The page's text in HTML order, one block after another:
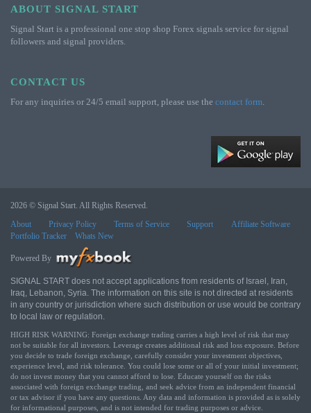
ABOUT SIGNAL START
Signal Start is a professional one stop shop Forex signals service for signal
followers and signal providers.
CONTACT US
For any inquiries or 24/5 email support, please use the contact form.
2026 © Signal Start. All Rights Reserved.
About
Privacy Policy Terms of Service Support
Affiliate Software
Portfolio Tracker
Whats New
Powered By
SIGNAL START does not accept applications from residents of Israel, Iran,
Iraq, Lebanon, Syria. The information on this site is not directed at residents
in any country or jurisdiction where such distribution or use would be contrary
to local law or regulation.
HIGH RISK WARNING: Foreign exchange trading carries a high level of risk that may
not be suitable for all investors. Leverage creates additional risk and loss exposure. Before
you decide to trade foreign exchange, carefully consider your investment objectives,
experience level, and risk tolerance. You could lose some or all of your initial investment;
do not invest money that you cannot afford to lose. Educate yourself on the risks
associated with foreign exchange trading, and seek advice from an independent financial
or tax advisor if you have any questions. Any data and information is provided as is solely
for informational purposes, and is not intended for trading purposes or advice.